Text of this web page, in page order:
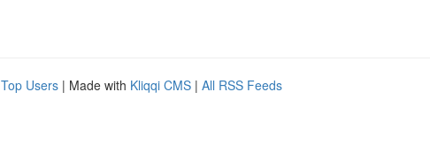
Top Users | Made with Kliqqi CMS | All RSS Feeds